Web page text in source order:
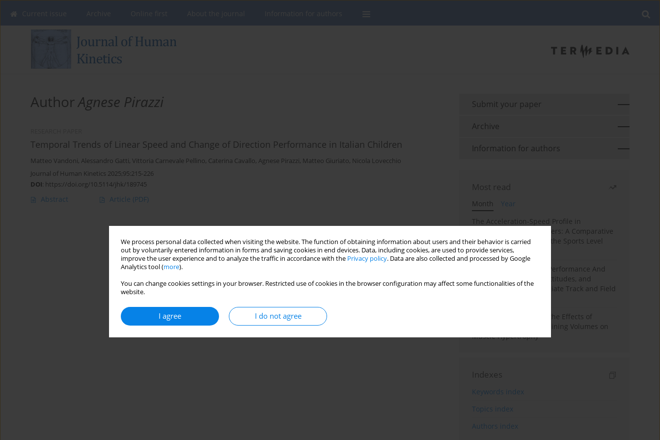
We process personal data collected when visiting the website. The function of obtaining information about users and their behavior is carried
out by voluntarily entered information in forms and saving cookies in end devices. Data, including cookies, are used to provide services,
improve the user experience and to analyze the traffic in accordance with the Privacy policy. Data are also collected and processed by Google
Analytics tool (more).
You can change cookies settings in your browser. Restricted use of cookies in the browser configuration may affect some functionalities of the
website.
I agree I do not agree
AuthorAgnese Pirazzi
Temporal Trends of Linear Speed and Change of Direction Performance in Italian Children
Matteo Vandoni, Alessandro Gatti, Vittoria Carnevale Pellino, Caterina Cavallo, Agnese Pirazzi, Matteo Giuriato, Nicola Lovecchio
Journal of Human Kinetics 2025;95:215-226
DOI: https://doi.org/10.5114/jhk/189745
Abstract Article (PDF)
Submit your paper
Archive
Information for authors
Most read
Month
Year
The Acceleration-Speed Profile in
Professional Soccer Players: A Comparative
Study According to Sex, the Sports Level
and the Playing Position
Hydration to Maximize Performance And
Recovery: Knowledge, Attitudes, and
Behaviors Among Collegiate Track and Field
A Systematic Review of the Effects of
Different Resistance Training Volumes on
Muscle Hypertrophy
Indexes
Keywords index
Topics index
Authors index